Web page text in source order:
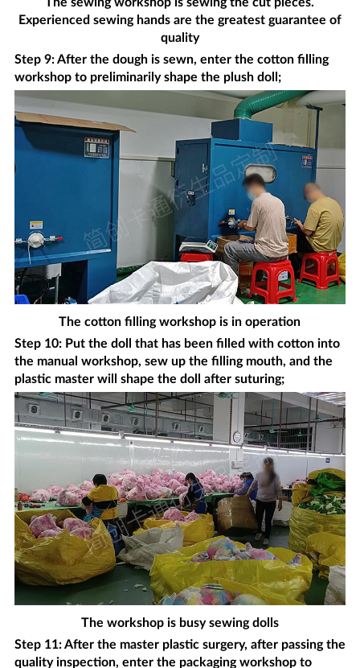
The sewing workshop is sewing the cut pieces.
Experienced sewing hands are the greatest guarantee of
quality
Step 9: After the dough is sewn, enter the cotton filling
workshop to preliminarily shape the plush doll;
The cotton filling workshop is in operation
Step 10: Put the doll that has been filled with cotton into
the manual workshop, sew up the filling mouth, and the
plastic master will shape the doll after suturing;
The workshop is busy sewing dolls
Step 11: After the master plastic surgery, after passing the
quality inspection, enter the packaging workshop to